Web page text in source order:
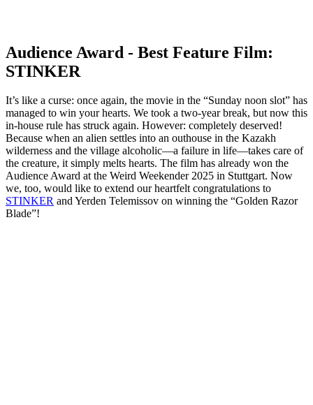
Audience Award - Best Feature Film:
STINKER
It’s like a curse: once again, the movie in the “Sunday noon slot” has
managed to win your hearts. We took a two-year break, but now this
in-house rule has struck again. However: completely deserved!
Because when an alien settles into an outhouse in the Kazakh
wilderness and the village alcoholic—a failure in life—takes care of
the creature, it simply melts hearts. The film has already won the
Audience Award at the Weird Weekender 2025 in Stuttgart. Now
we, too, would like to extend our heartfelt congratulations to
STINKER and Yerden Telemissov on winning the “Golden Razor
Blade”!